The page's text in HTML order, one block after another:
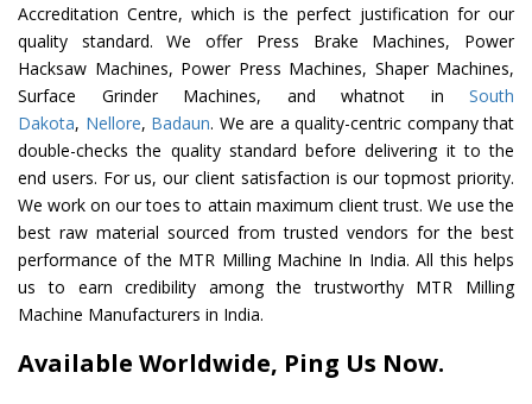
Accreditation Centre, which is the perfect justification for our
quality standard. We offer Press Brake Machines, Power
Hacksaw Machines, Power Press Machines, Shaper Machines,
Surface Grinder Machines, and whatnot in South
Dakota, Nellore, Badaun. We are a quality-centric company that
double-checks the quality standard before delivering it to the
end users. For us, our client satisfaction is our topmost priority.
We work on our toes to attain maximum client trust. We use the
best raw material sourced from trusted vendors for the best
performance of the MTR Milling Machine In India. All this helps
us to earn credibility among the trustworthy MTR Milling
Machine Manufacturers in India.
Available Worldwide, Ping Us Now.